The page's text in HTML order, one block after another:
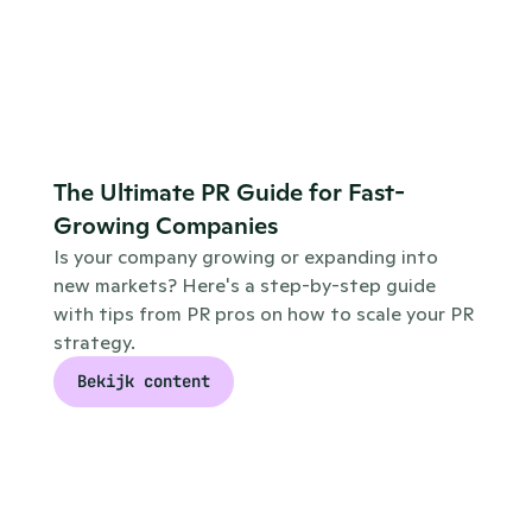
The Ultimate PR Guide for Fast-
Growing Companies
Is your company growing or expanding into
new markets? Here's a step-by-step guide
with tips from PR pros on how to scale your PR
strategy.
Bekijk content